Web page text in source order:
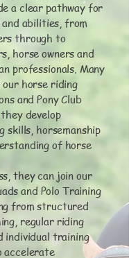
a clear pathway for
abilities, from
through to
horse owners and
professionals. Many
horse riding
and Pony Club
develop
skills, horsemanship
of horse
they can join our
and Polo Training
from structured
regular riding
individual training
accelerate